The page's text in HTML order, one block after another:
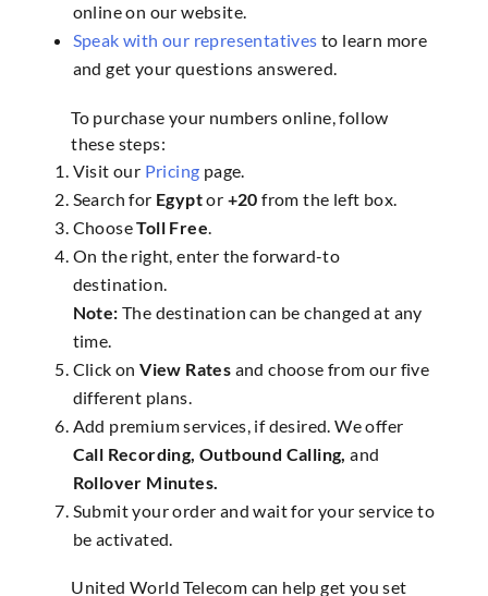
online on our website.
Speak with our representatives to learn more
and get your questions answered.
To purchase your numbers online, follow
these steps:
Visit our Pricing page.
Search for Egyptor +20 from the left box.
ChooseToll Free
On the right, enter the forward-to
destination.
Note: The destination can be changed at any
time.
Click onView Rates and choose from our five
different plans.
Add premium services, if desired. We offer
Call Recording, Outbound Calling, and
Rollover Minutes.
Submit your order and wait for your service to
be activated.
United World Telecom can help get you set